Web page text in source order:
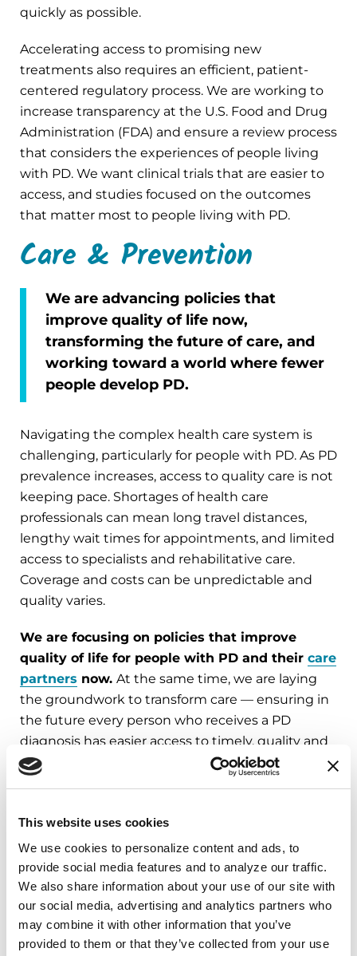
This website uses cookies
We use cookies to personalize content and ads, to
provide social media features and to analyze our traffic.
We also share information about your use of our site with
our social media, advertising and analytics partners who
may combine it with other information that you’ve
provided to them or that they’ve collected from your use
quickly as possible.
Accelerating access to promising new
treatments also requires an efficient, patient-
centered regulatory process. We are working to
increase transparency at the U.S. Food and Drug
Administration (FDA) and ensure a review process
that considers the experiences of people living
with PD. We want clinical trials that are easier to
access, and studies focused on the outcomes
that matter most to people living with PD.
Care & Prevention
We are advancing policies that
improve quality of life now,
transforming the future of care, and
working toward a world where fewer
people develop PD.
Navigating the complex health care system is
challenging, particularly for people with PD. As PD
prevalence increases, access to quality care is not
keeping pace. Shortages of health care
professionals can mean long travel distances,
lengthy wait times for appointments, and limited
access to specialists and rehabilitative care.
Coverage and costs can be unpredictable and
quality varies.
We are focusing on policies that improve
quality of life for people with PD and their care
partners now. At the same time, we are laying
the groundwork to transform care — ensuring in
the future every person who receives a PD
diagnosis has easier access to timely, quality and
affordable care.
Parkinson's Care and
Innovation: A Patient-
Centered Agenda for Change
In September 2025, the Parkinson’s
Foundation led the first-ever National